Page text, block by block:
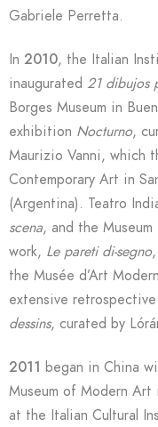
Gabriele Perretta.
In 2010, the Italian
inaugurated 21 dibujos
Borges Museum in
exhibition Nocturno,
Maurizio Vanni, which
Contemporary Art in
(Argentina). Teatro
scena, and the
work, Le pareti di-segno
the Musée d’Art
extensive
dessins, curated by
2011 began in China
Museum of Modern
at the Italian Cultural